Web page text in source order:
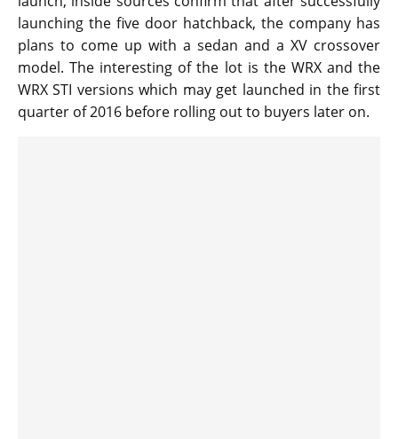
launching the five door hatchback, the company has
plans to come up with a sedan and a XV crossover
model. The interesting of the lot is the WRX and the
WRX STI versions which may get launched in the first
quarter of 2016 before rolling out to buyers later on.